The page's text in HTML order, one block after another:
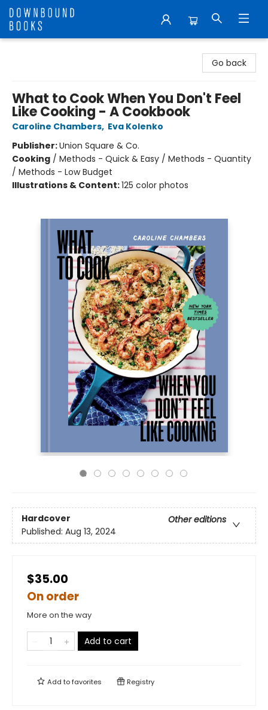
Go back
What to Cook When You Don't Feel
Like Cooking - A Cookbook
Caroline Chambers, Eva Kolenko
Publisher:Union Square & Co.
Cooking / Methods - Quick & Easy / Methods - Quantity
/ Methods - Low Budget
Illustrations & Content:125 color photos
Hardcover
Other editions
Published: Aug 13, 2024
$35.00
On order
More on the way
Add to cart
Add tofavorites Registry